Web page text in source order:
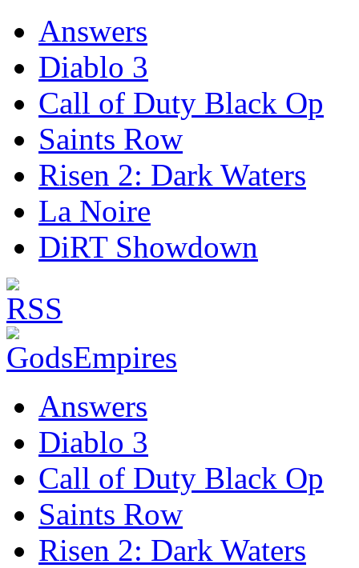
Answers
Diablo 3
Call of Duty Black Op
Saints Row
Risen 2: Dark Waters
La Noire
DiRT Showdown
Answers
Diablo 3
Call of Duty Black Op
Saints Row
Risen 2: Dark Waters